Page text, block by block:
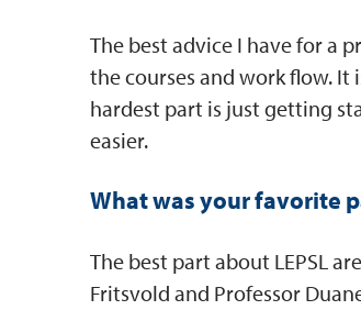
The best advice I have for a
the courses and work flow. It
hardest part is just getting
easier.
What was your favorite
The best part about LEPSL
Fritsvold and Professor